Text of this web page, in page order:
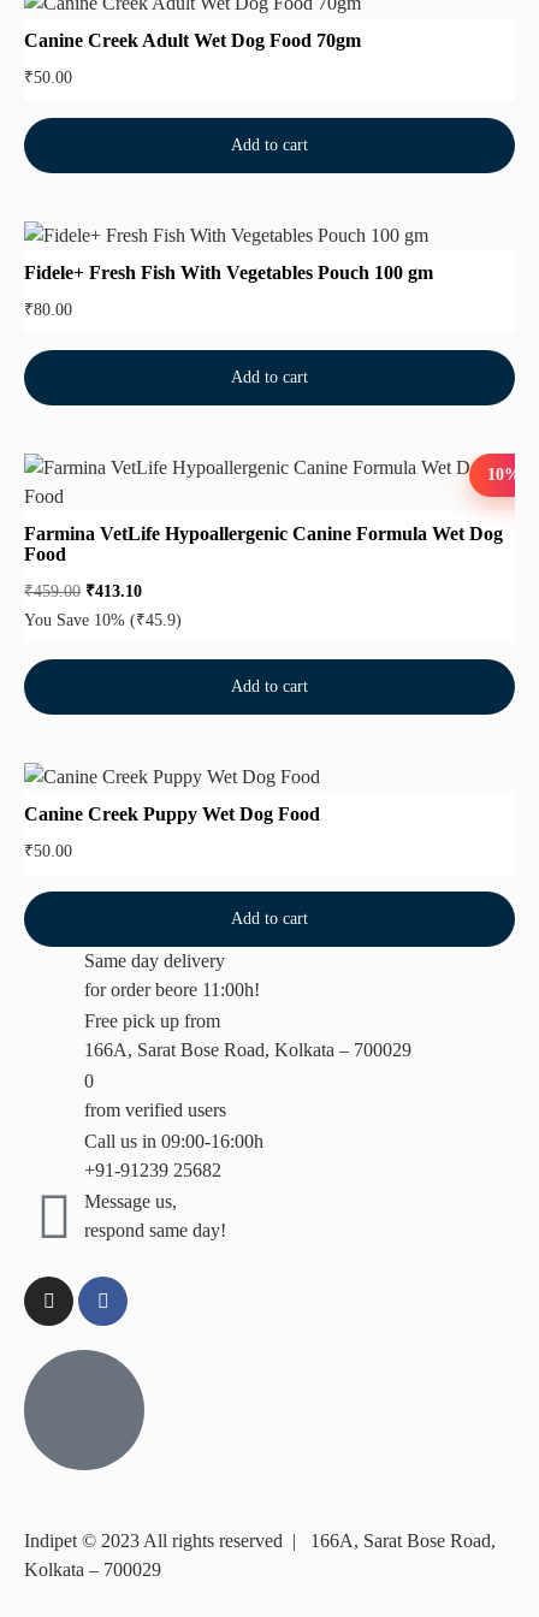
Canine Creek Adult Wet Dog Food 70gm
₹50.00
Add to cart
Fidele+ Fresh Fish With Vegetables Pouch 100 gm
₹80.00
Add to cart
10%
Farmina VetLife Hypoallergenic Canine Formula Wet Dog
Food
₹459.00 ₹413.10
You Save 10% (₹45.9)
Add to cart
Canine Creek Puppy Wet Dog Food
₹50.00
Add to cart
Same day delivery
for order beore 11:00h!
Free pick up from
166A, Sarat Bose Road, Kolkata – 700029
0
from verified users
Call us in 09:00-16:00h
+91-91239 25682
Message us,
respond same day!
Indipet © 2023 All rights reserved | 166A, Sarat Bose Road,
Kolkata – 700029